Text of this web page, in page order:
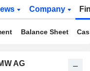
Company
Balance Sheet
AG